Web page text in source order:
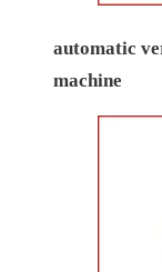
automatic
machine